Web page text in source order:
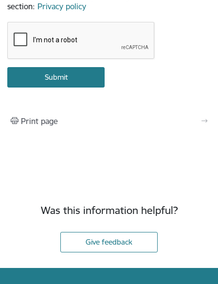
section: Privacy policy
Print page
Was this information helpful?
Give feedback